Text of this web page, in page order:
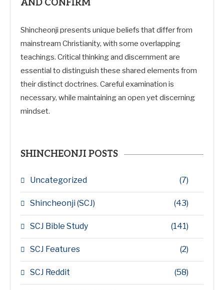
AND CONFIRM
Shincheonji presents unique beliefs that differ from
mainstream Christianity, with some overlapping
teachings. Critical thinking and discernment are
essential to distinguish these shared elements from
their distinct doctrines. Careful examination is
necessary, while maintaining an open yet discerning
mindset.
SHINCHEONJI POSTS
Uncategorized (7)
Shincheonji (SCJ) (43)
SCJ Bible Study (141)
SCJ Features (2)
SCJ Reddit (58)